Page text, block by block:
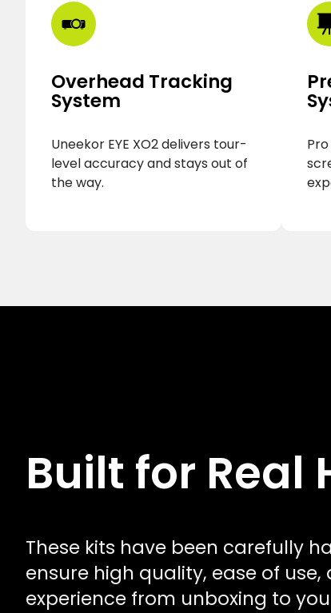
Overhead Tracking
System
Uneekor EYE XO2 delivers tour-
level accuracy and stays out of
the way.
Built for Real
These kits have been carefully
ensure high quality, ease of
experience from unboxing to